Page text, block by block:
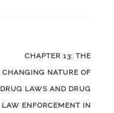
CHAPTER 13: THE
CHANGING NATURE OF
DRUG LAWS AND DRUG
LAW ENFORCEMENT IN